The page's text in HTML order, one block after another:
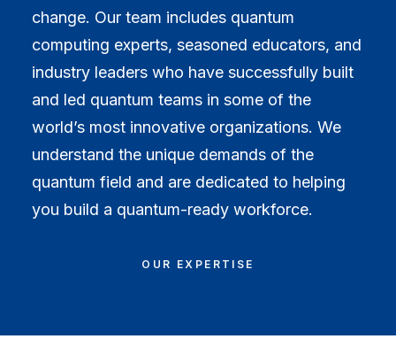
OUR EXPERTISE
change. Our team includes quantum
computing experts, seasoned educators, and
industry leaders who have successfully built
and led quantum teams in some of the
world’s most innovative organizations. We
understand the unique demands of the
quantum field and are dedicated to helping
you build a quantum-ready workforce.